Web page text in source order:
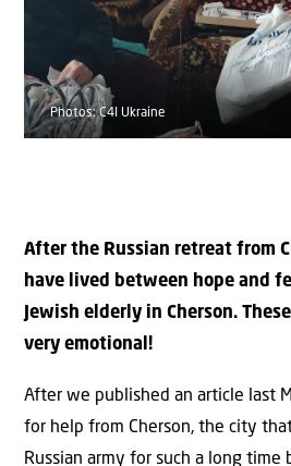
Photos: C4I Ukraine
After the Russian retreat from
have lived between hope and
Jewish elderly in Cherson.
very emotional!
After we published an article last
for help from Cherson, the city
Russian army for such a long time